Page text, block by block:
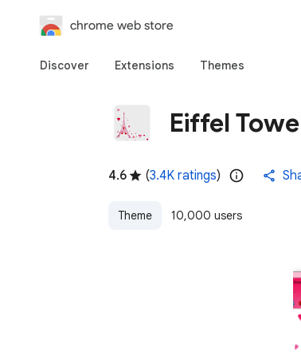
chrome web store
Discover Extensions Themes
Eiffel
4.6 (3.4K ratings)
Theme 10,000 users